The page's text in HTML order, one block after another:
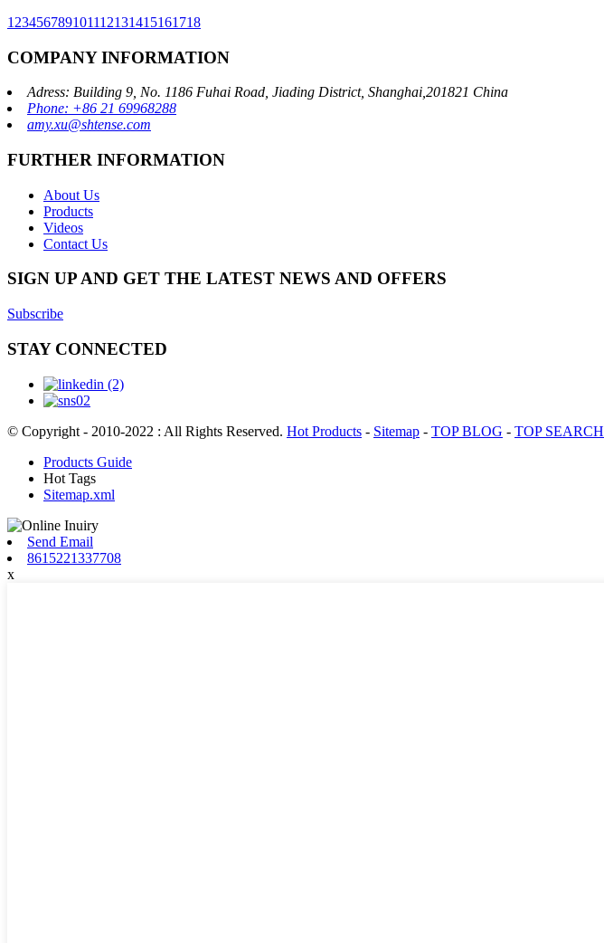
1 23456789101112131415161718
COMPANY INFORMATION
Adress: Building 9, No. 1186 Fuhai Road, Jiading District, Shanghai,201821 China
Phone: +86 21 69968288
amy.xu@shtense.com
FURTHER INFORMATION
About Us
Products
Videos
Contact Us
SIGN UP AND GET THE LATEST NEWS AND OFFERS
Subscribe
STAY CONNECTED
© Copyright - 2010-2022 : All Rights Reserved. Hot Products - Sitemap - TOP BLOG - TOP SEARCH
Products Guide
Hot Tags
Sitemap.xml
Send Email
8615221337708
x